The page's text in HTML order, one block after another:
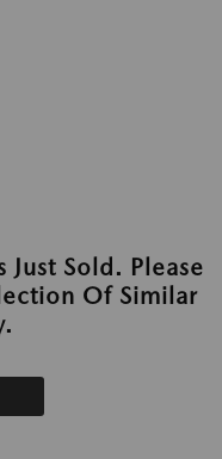
Just Sold. Please
Of Similar